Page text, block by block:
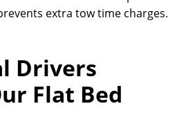
extra tow time charges.
Drivers
Flat Bed